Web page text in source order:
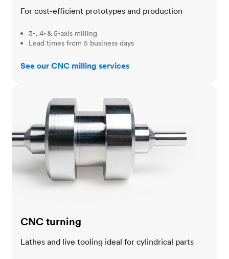
For cost-efficient prototypes and production
3-, 4- & 5-axis milling
Lead times from 5 business days
See our CNC milling services
CNC turning
Lathes and live tooling ideal for cylindrical parts